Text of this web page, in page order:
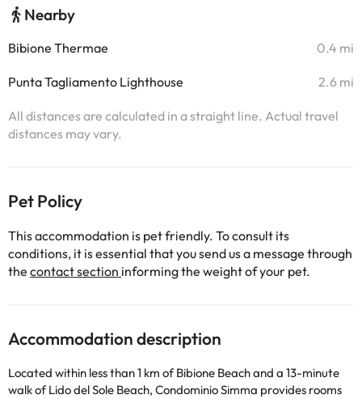
Nearby
Bibione Thermae 0.4 mi
Punta Tagliamento Lighthouse 2.6 mi
All distances are calculated in a straight line. Actual travel
distances may vary.
Pet Policy
This accommodation is pet friendly. To consult its
conditions, it is essential that you send us a message through
the contact section informing the weight of your pet.
Accommodation description
Located within less than 1 km of Bibione Beach and a 13-minute
walk of Lido del Sole Beach, Condominio Simma provides rooms